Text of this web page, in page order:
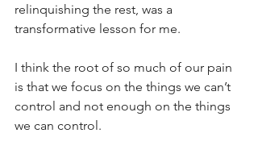
relinquishing the rest, was a
transformative lesson for me.
I think the root of so much of our pain
is that we focus on the things we can’t
control and not enough on the things
we can control.